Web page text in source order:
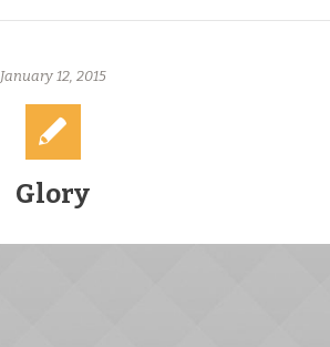
January 12, 2015
Glory